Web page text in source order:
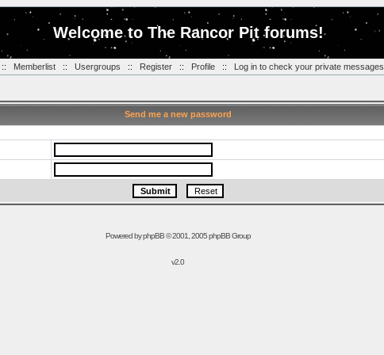
Welcome to The Rancor Pit forums!
Memberlist:: Usergroups :: Register:: Profile:: Log in to check your private messages
Send me a new password
Powered byphpBB© 2001, 2005 phpBB Group
v2.0